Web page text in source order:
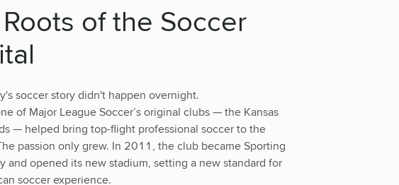
of the Soccer
soccer story didn't happen overnight.
of Major League Soccer’s original clubs — the Kansas
— helped bring top-flight professional soccer to the
passion only grew. In 2011, the club became Sporting
and opened its new stadium, setting a new standard for
soccer experience.